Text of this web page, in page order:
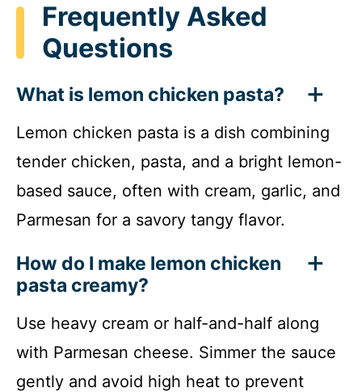
Frequently Asked
Questions
What is lemon chicken pasta?
Lemon chicken pasta is a dish combining
tender chicken, pasta, and a bright lemon-
based sauce, often with cream, garlic, and
Parmesan for a savory tangy flavor.
How do I make lemon chicken
pasta creamy?
Use heavy cream or half-and-half along
with Parmesan cheese. Simmer the sauce
gently and avoid high heat to prevent